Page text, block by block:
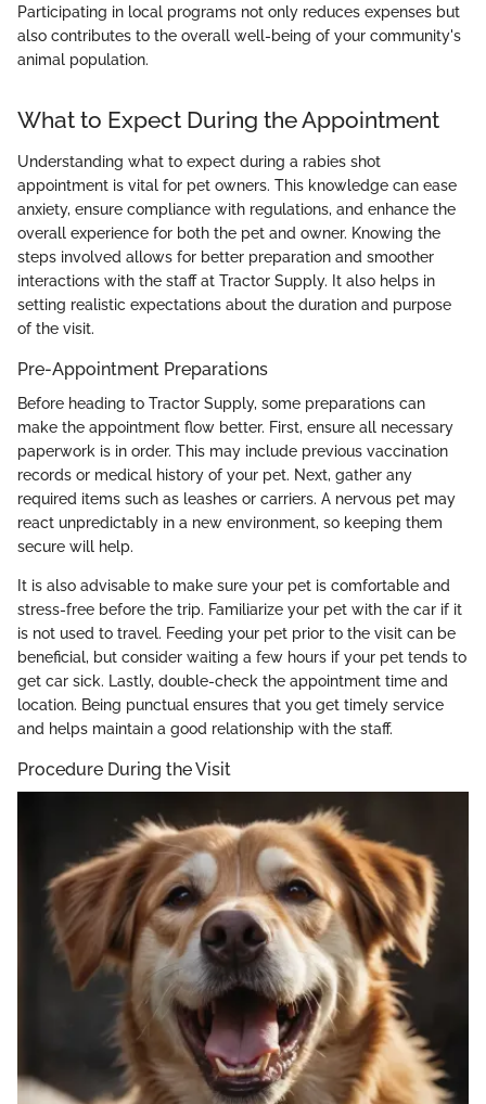
Participating in local programs not only reduces expenses but
also contributes to the overall well-being of your community's
animal population.
What to Expect During the Appointment
Understanding what to expect during a rabies shot
appointment is vital for pet owners. This knowledge can ease
anxiety, ensure compliance with regulations, and enhance the
overall experience for both the pet and owner. Knowing the
steps involved allows for better preparation and smoother
interactions with the staff at Tractor Supply. It also helps in
setting realistic expectations about the duration and purpose
of the visit.
Pre-Appointment Preparations
Before heading to Tractor Supply, some preparations can
make the appointment flow better. First, ensure all necessary
paperwork is in order. This may include previous vaccination
records or medical history of your pet. Next, gather any
required items such as leashes or carriers. A nervous pet may
react unpredictably in a new environment, so keeping them
secure will help.
It is also advisable to make sure your pet is comfortable and
stress-free before the trip. Familiarize your pet with the car if it
is not used to travel. Feeding your pet prior to the visit can be
beneficial, but consider waiting a few hours if your pet tends to
get car sick. Lastly, double-check the appointment time and
location. Being punctual ensures that you get timely service
and helps maintain a good relationship with the staff.
Procedure During the Visit